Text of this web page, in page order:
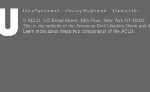
User Agreement Privacy Statement Contact Us
© ACLU, 125 Broad Street, 18th Floor, New York NY 10004
This is the website of the American Civil Liberties Union and
Learn more about these two components of the ACLU.